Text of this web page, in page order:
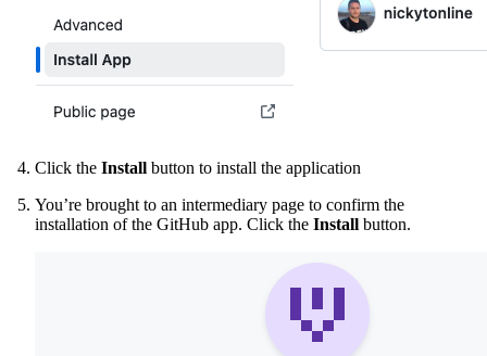
Click the Install button to install the application
You’re brought to an intermediary page to confirm the
installation of the GitHub app. Click the Install button.